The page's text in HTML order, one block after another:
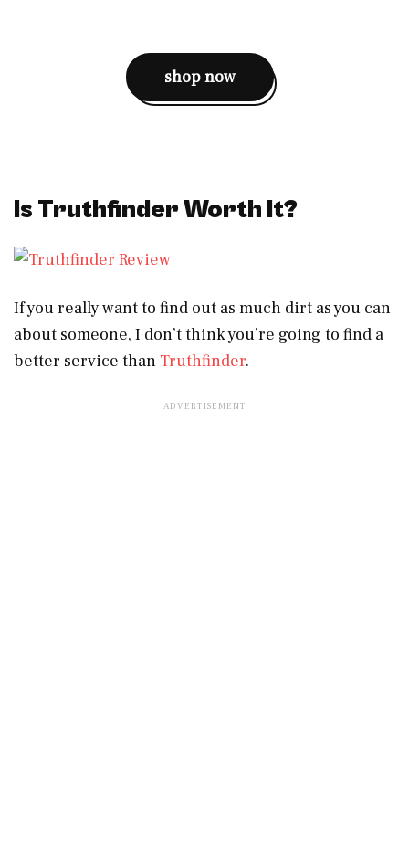
shop now
Is Truthfinder Worth It?
If you really want to find out as much dirt as you can
about someone, I don’t think you’re going to find a
better service than Truthfinder.